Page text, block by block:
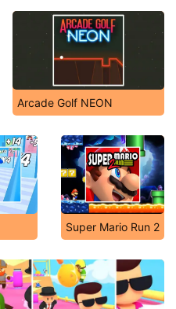
Arcade Golf NEON
Super Mario Run 2